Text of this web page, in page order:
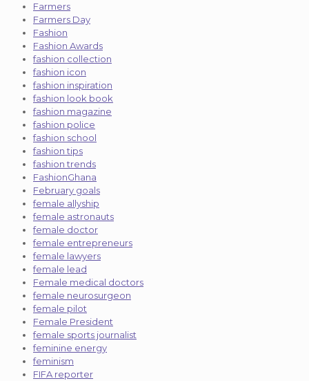
Farmers
Farmers Day
Fashion
Fashion Awards
fashion collection
fashion icon
fashion inspiration
fashion look book
fashion magazine
fashion police
fashion school
fashion tips
fashion trends
FashionGhana
February goals
female allyship
female astronauts
female doctor
female entrepreneurs
female lawyers
female lead
Female medical doctors
female neurosurgeon
female pilot
Female President
female sports journalist
feminine energy
feminism
FIFA reporter